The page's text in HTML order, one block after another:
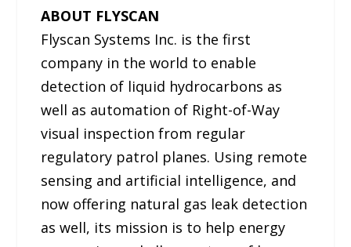
ABOUT FLYSCAN
Flyscan Systems Inc. is the first
company in the world to enable
detection of liquid hydrocarbons as
well as automation of Right-of-Way
visual inspection from regular
regulatory patrol planes. Using remote
sensing and artificial intelligence, and
now offering natural gas leak detection
as well, its mission is to help energy